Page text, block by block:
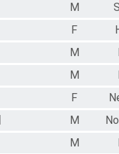
M
F
M
M
F
M
M